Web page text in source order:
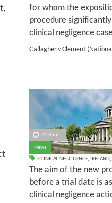
for whom the
procedure
clinical negligence
Gallagher v Clement
24 April
News
CLINICAL NEGLIGENCE, IRELAND,
The aim of the new
before a trial date is
clinical negligence